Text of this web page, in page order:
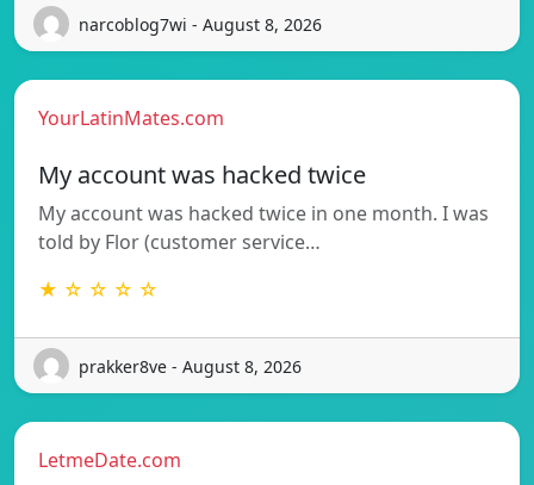
narcoblog7wi - August 8, 2026
YourLatinMates.com
My account was hacked twice
My account was hacked twice in one month. I was
told by Flor (customer service…
★ ☆ ☆ ☆ ☆
prakker8ve - August 8, 2026
LetmeDate.com